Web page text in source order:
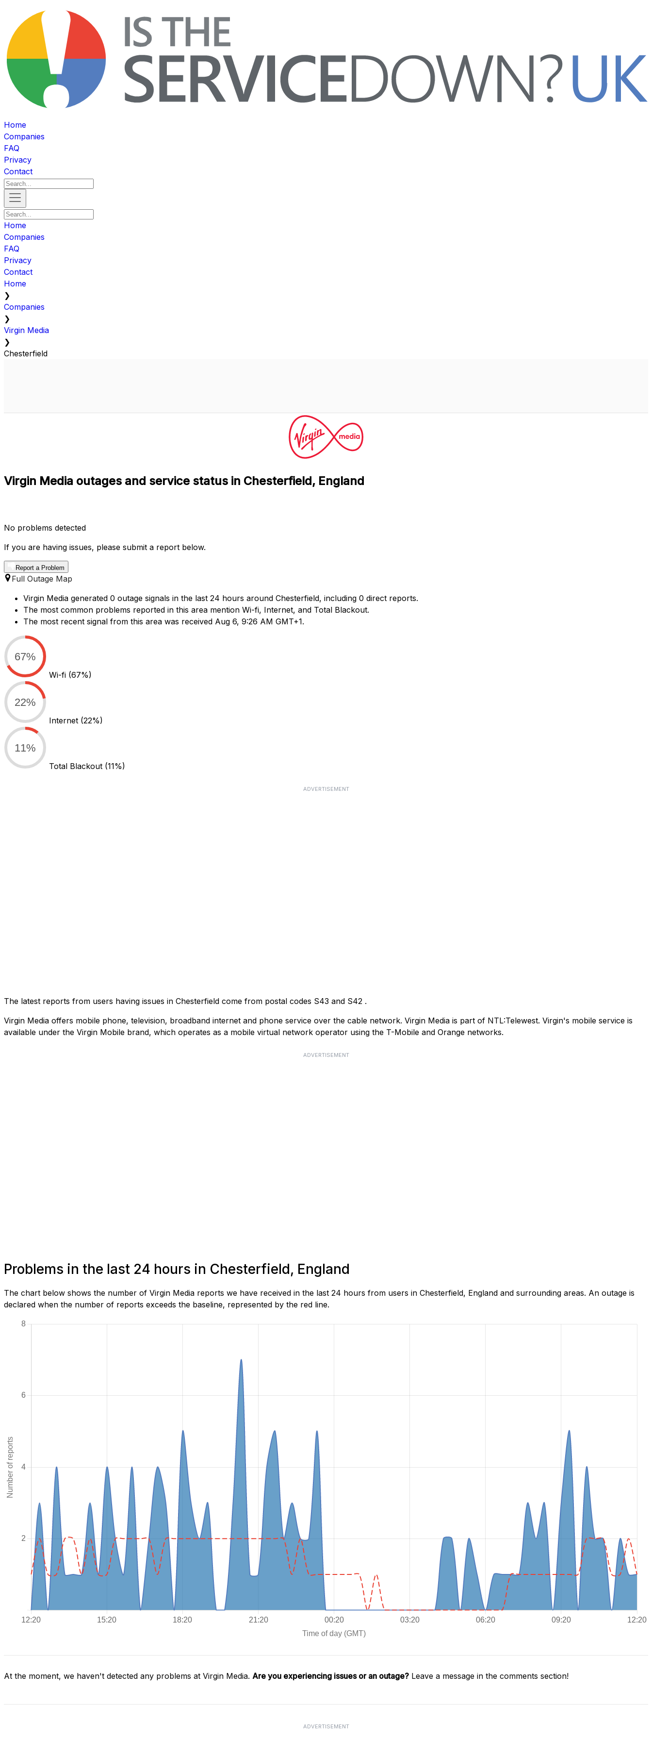
Home
Companies
FAQ
Privacy
Contact
Home
Companies
FAQ
Privacy
Contact
Home
❯
Companies
❯
Virgin Media
❯
Chesterfield
Virgin Media outages and service status in Chesterfield, England
No problems detected
If you are having issues, please submit a report below.
Report a Problem
Full Outage Map
Virgin Media generated 0 outage signals in the last 24 hours around Chesterfield, including 0 direct reports.
The most common problems reported in this area mention Wi-fi, Internet, and Total Blackout.
The most recent signal from this area was received Aug 6, 9:26 AM GMT+1.
67%
Wi-fi (67%)
22%
Internet (22%)
11%
Total Blackout (11%)
ADVERTISEMENT
The latest reports from users having issues in Chesterfield come from postal codes S43 and S42 .
Virgin Media offers mobile phone, television, broadband internet and phone service over the cable network. Virgin Media is part of NTL:Telewest. Virgin's mobile service is
available under the Virgin Mobile brand, which operates as a mobile virtual network operator using the T-Mobile and Orange networks.
ADVERTISEMENT
Problems in the last 24 hours in Chesterfield, England
The chart below shows the number of Virgin Media reports we have received in the last 24 hours from users in Chesterfield, England and surrounding areas. An outage is
declared when the number of reports exceeds the baseline, represented by the red line.
At the moment, we haven't detected any problems at Virgin Media. Are you experiencing issues or an outage? Leave a message in the comments section!
ADVERTISEMENT